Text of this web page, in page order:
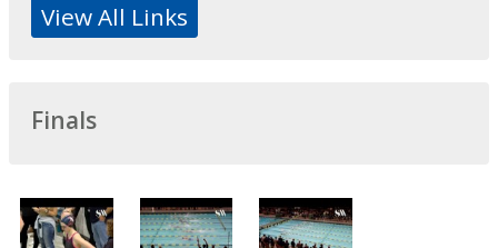
View All Links
Finals